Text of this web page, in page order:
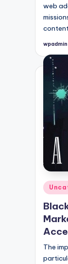
web
Posted
wpadmin
Posted
in
The